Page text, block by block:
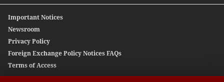
Important Notices
Newsroom
Privacy Policy
Foreign Exchange Policy Notices FAQs
Terms of Access